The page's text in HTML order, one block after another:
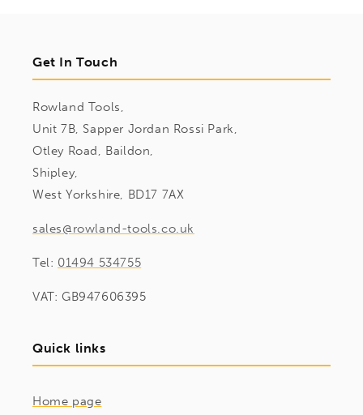
Get In Touch
Rowland Tools,
Unit 7B, Sapper Jordan Rossi Park,
Otley Road, Baildon,
Shipley,
West Yorkshire, BD17 7AX
sales@rowland-tools.co.uk
Tel: 01494 534755
VAT: GB947606395
Quick links
Home page